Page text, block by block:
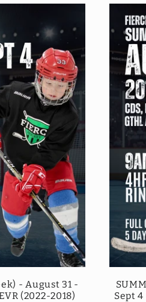
- August 31 -
(2022-2018)
Sept